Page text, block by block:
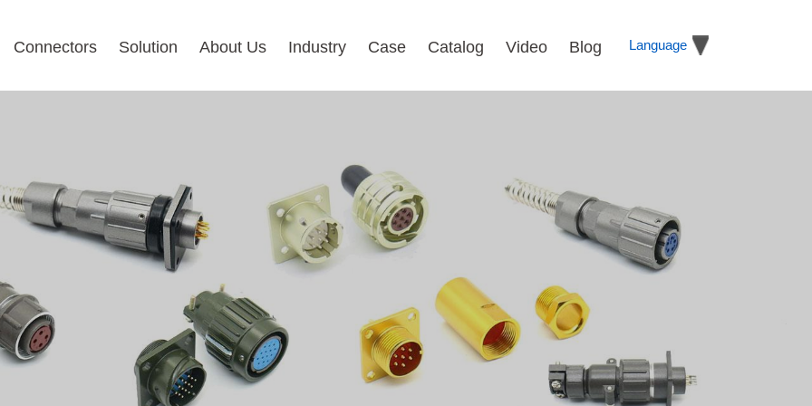
Language
Connectors Solution About Us Industry Case Catalog Video Blog